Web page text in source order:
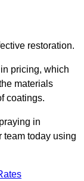
restoration.
pricing, which
materials
coatings.
in
team today using